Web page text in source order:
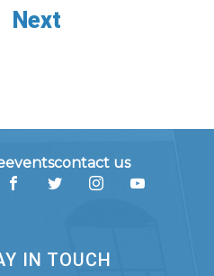
Next
eventscontact us
IN TOUCH